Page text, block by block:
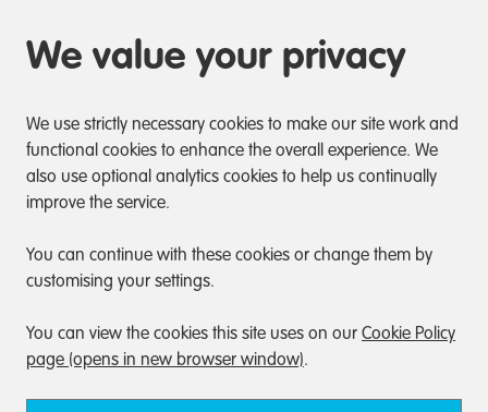
We value your privacy
We use strictly necessary cookies to make our site work and
functional cookies to enhance the overall experience. We
also use optional analytics cookies to help us continually
improve the service.
You can continue with these cookies or change them by
customising your settings.
You can view the cookies this site uses on our Cookie Policy
page (opens in new browser window).